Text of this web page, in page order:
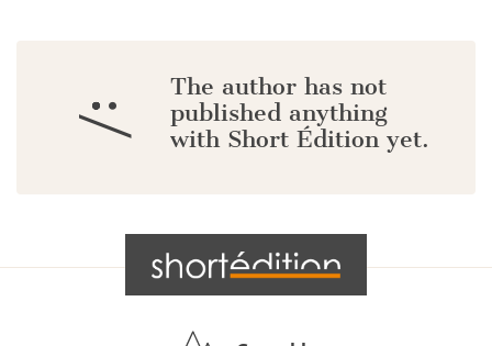
:/
The author has not
published anything
with Short Édition yet.